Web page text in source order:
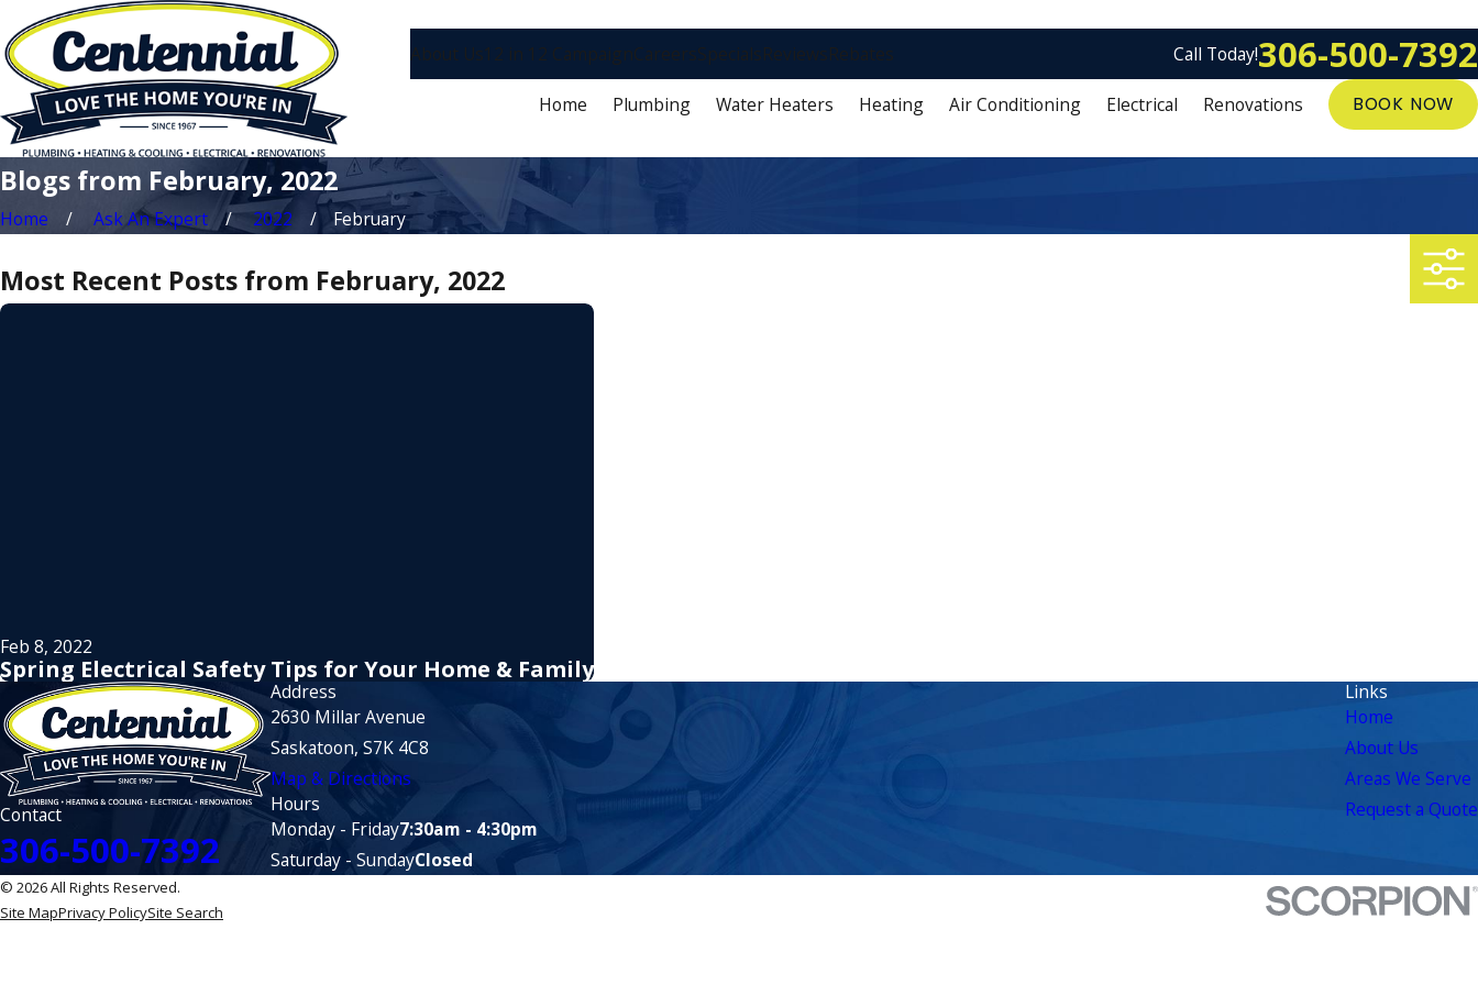
About Us 12 in 12 CampaignCareersSpecialsReviewsRebates Call Today!306-500-7392
Home Plumbing Water Heaters Heating Air Conditioning Electrical Renovations BOOK NOW
Blogs from February, 2022
Home Ask An Expert 2022 February
Most Recent Posts from February, 2022
Feb 8, 2022
Spring Electrical Safety Tips for Your Home & Family
Contact
306-500-7392
Address
2630 Millar Avenue
Saskatoon, S7K 4C8
Map & Directions
Hours
Monday - Friday7:30am - 4:30pm
Saturday - SundayClosed
Links
Home
About Us
Areas We Serve
Request a Quote
© 2026 All Rights Reserved.
Site MapPrivacy PolicySite Search